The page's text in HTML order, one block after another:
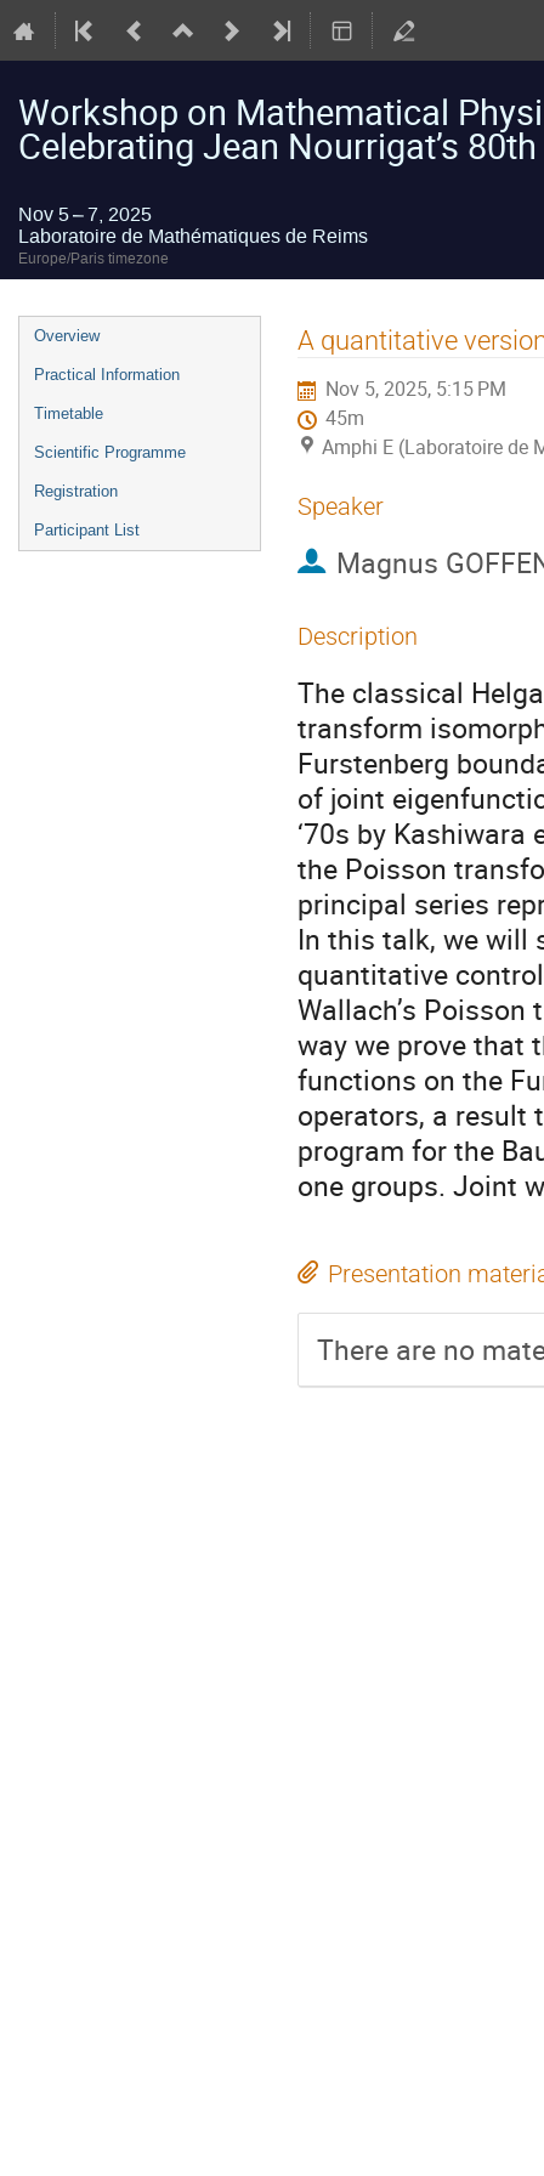
Workshop on Mathematical
Celebrating Jean Nourrigat’s
Nov 5 – 7, 2025
Laboratoire de Mathématiques de Reims
Europe/Paris timezone
Event
menu
Overview
Practical Information
Timetable
Scientific Programme
Registration
Participant List
A quantitative
Nov 5, 2025, 5:15 PM
45m
Amphi E (Laboratoire de
Speaker
Magnus
Description
The classical
transform
Furstenberg
of joint
‘70s by
the Poisson
principal series
In this talk, we will
quantitative
Wallach’s
way we prove that
functions on the
operators, a result
program for the
one groups. Joint
Presentation
There are no